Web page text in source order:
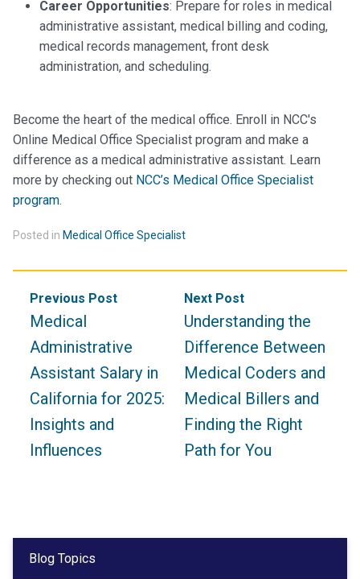
Career Opportunities: Prepare for roles in medical
administrative assistant, medical billing and coding,
medical records management, front desk
administration, and scheduling.
Become the heart of the medical office. Enroll in NCC's
Online Medical Office Specialist program and make a
difference as a medical administrative assistant. Learn
more by checking out NCC’s Medical Office Specialist
program.
Posted in Medical Office Specialist
Post
navigation
Previous Post
Medical
Administrative
Assistant Salary in
California for 2025:
Insights and
Influences
Next Post
Understanding the
Difference Between
Medical Coders and
Medical Billers and
Finding the Right
Path for You
Blog Topics